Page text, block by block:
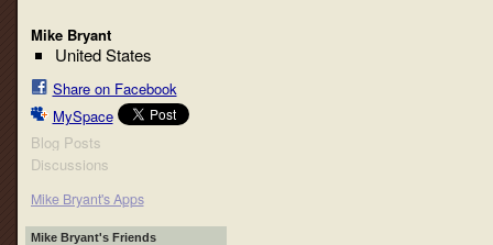
Mike Bryant
United States
Share on Facebook
MySpace
Blog Posts
Discussions
Mike Bryant's Apps
Mike Bryant's Friends